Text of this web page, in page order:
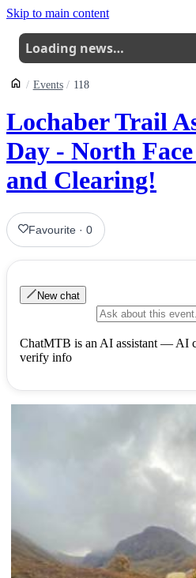
Skip to main content
Loading news…
Events 118
Lochaber Trail
Day - North
and Clearing!
Favourite ·0
New chat
ChatMTB is an AI assistant — AI
verify info